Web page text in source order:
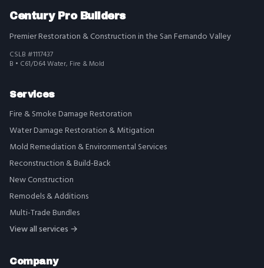
Century Pro Builders
Premier Restoration & Construction in the San Fernando Valley
CSLB #1117437
B • C61/D64 Water, Fire & Mold
Services
Fire & Smoke Damage Restoration
Water Damage Restoration & Mitigation
Mold Remediation & Environmental Services
Reconstruction & Build-Back
New Construction
Remodels & Additions
Multi-Trade Bundles
View all services →
Company